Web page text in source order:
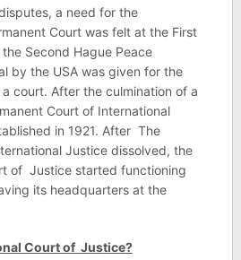
a need for the
Court was felt at the First
Second Hague Peace
by the USA was given for the
court. After the culmination of a
Court of International
in 1921. After The
Justice dissolved, the
of Justice started functioning
its headquarters at the
Court of Justice?